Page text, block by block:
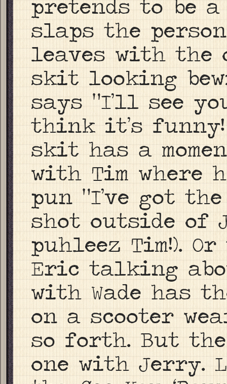
pretends to be
slaps the
leaves with the
skit looking
says “I’ll see
think it’s
skit has a
with Tim where
pun “I’ve got
shot outside of
puhleez Tim!).
Eric talking
with Wade has
on a scooter
so forth. But
one with Jerry.